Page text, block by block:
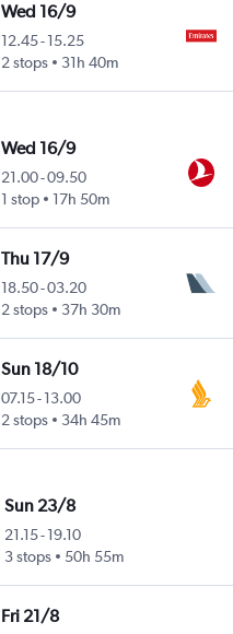
Wed 16/9
12.45-15.25
2 stops
31h 40m
Wed 16/9
21.00-09.50
1 stop
17h 50m
Thu 17/9
18.50-03.20
2 stops
37h 30m
Sun 18/10
07.15-13.00
2 stops
34h 45m
Sun 23/8
21.15-19.10
3 stops
50h 55m
Fri 21/8